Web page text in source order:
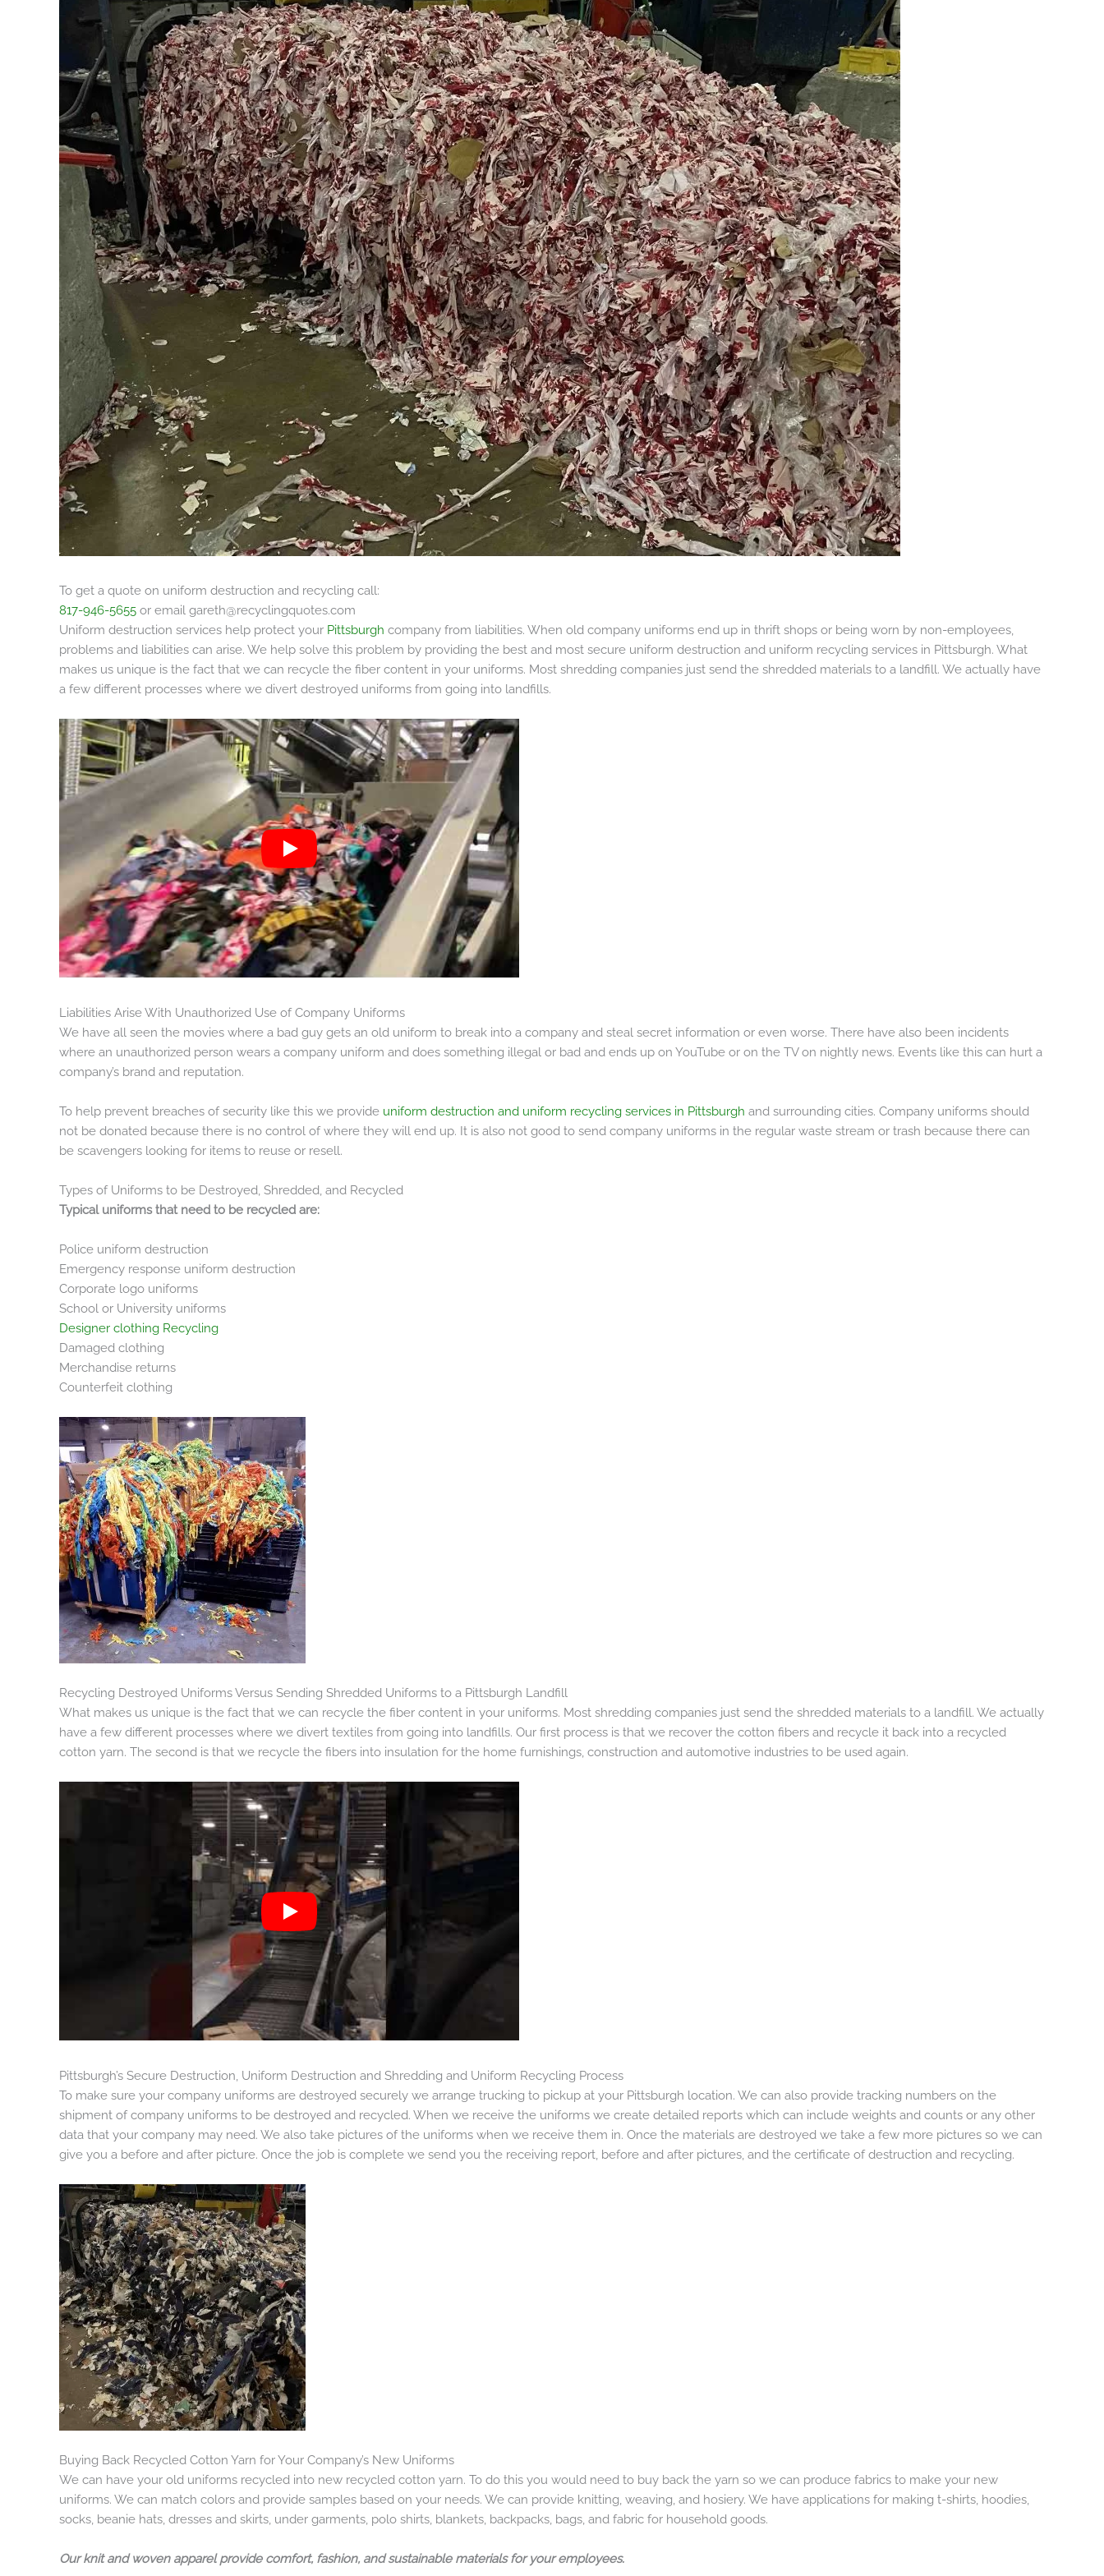
To get a quote on uniform destruction and recycling call:
817-946-5655 or email gareth@recyclingquotes.com
Uniform destruction services help protect your Pittsburgh company from liabilities. When old company uniforms end up in thrift shops or being worn by non-employees,
problems and liabilities can arise. We help solve this problem by providing the best and most secure uniform destruction and uniform recycling services in Pittsburgh. What
makes us unique is the fact that we can recycle the fiber content in your uniforms. Most shredding companies just send the shredded materials to a landfill. We actually have
a few different processes where we divert destroyed uniforms from going into landfills.
Liabilities Arise With Unauthorized Use of Company Uniforms
We have all seen the movies where a bad guy gets an old uniform to break into a company and steal secret information or even worse. There have also been incidents
where an unauthorized person wears a company uniform and does something illegal or bad and ends up on YouTube or on the TV on nightly news. Events like this can hurt a
company’s brand and reputation.
To help prevent breaches of security like this we provide uniform destruction and uniform recycling services in Pittsburgh and surrounding cities. Company uniforms should
not be donated because there is no control of where they will end up. It is also not good to send company uniforms in the regular waste stream or trash because there can
be scavengers looking for items to reuse or resell.
Types of Uniforms to be Destroyed, Shredded, and Recycled
Typical uniforms that need to be recycled are:
Police uniform destruction
Emergency response uniform destruction
Corporate logo uniforms
School or University uniforms
Designer clothing Recycling
Damaged clothing
Merchandise returns
Counterfeit clothing
Recycling Destroyed Uniforms Versus Sending Shredded Uniforms to a Pittsburgh Landfill
What makes us unique is the fact that we can recycle the fiber content in your uniforms. Most shredding companies just send the shredded materials to a landfill. We actually
have a few different processes where we divert textiles from going into landfills. Our first process is that we recover the cotton fibers and recycle it back into a recycled
cotton yarn. The second is that we recycle the fibers into insulation for the home furnishings, construction and automotive industries to be used again.
Pittsburgh’s Secure Destruction, Uniform Destruction and Shredding and Uniform Recycling Process
To make sure your company uniforms are destroyed securely we arrange trucking to pickup at your Pittsburgh location. We can also provide tracking numbers on the
shipment of company uniforms to be destroyed and recycled. When we receive the uniforms we create detailed reports which can include weights and counts or any other
data that your company may need. We also take pictures of the uniforms when we receive them in. Once the materials are destroyed we take a few more pictures so we can
give you a before and after picture. Once the job is complete we send you the receiving report, before and after pictures, and the certificate of destruction and recycling.
Buying Back Recycled Cotton Yarn for Your Company’s New Uniforms
We can have your old uniforms recycled into new recycled cotton yarn. To do this you would need to buy back the yarn so we can produce fabrics to make your new
uniforms. We can match colors and provide samples based on your needs. We can provide knitting, weaving, and hosiery. We have applications for making t-shirts, hoodies,
socks, beanie hats, dresses and skirts, under garments, polo shirts, blankets, backpacks, bags, and fabric for household goods.
Our knit and woven apparel provide comfort, fashion, and sustainable materials for your employees.